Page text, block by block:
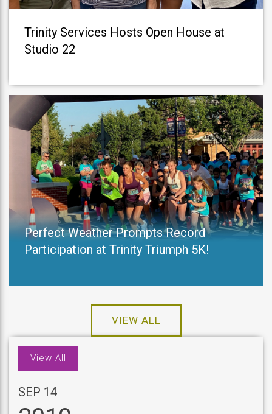
Trinity Services Hosts Open House at
Studio 22
Perfect Weather Prompts Record
Participation at Trinity Triumph 5K!
VIEW ALL
View All
SEP 14